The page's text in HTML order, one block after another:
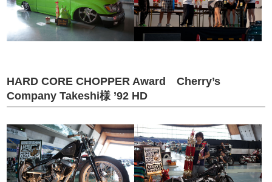
HARD CORE CHOPPER Award Cherry’s
Company Takeshi様 ’92 HD